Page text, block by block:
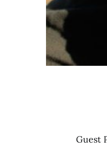
Guest